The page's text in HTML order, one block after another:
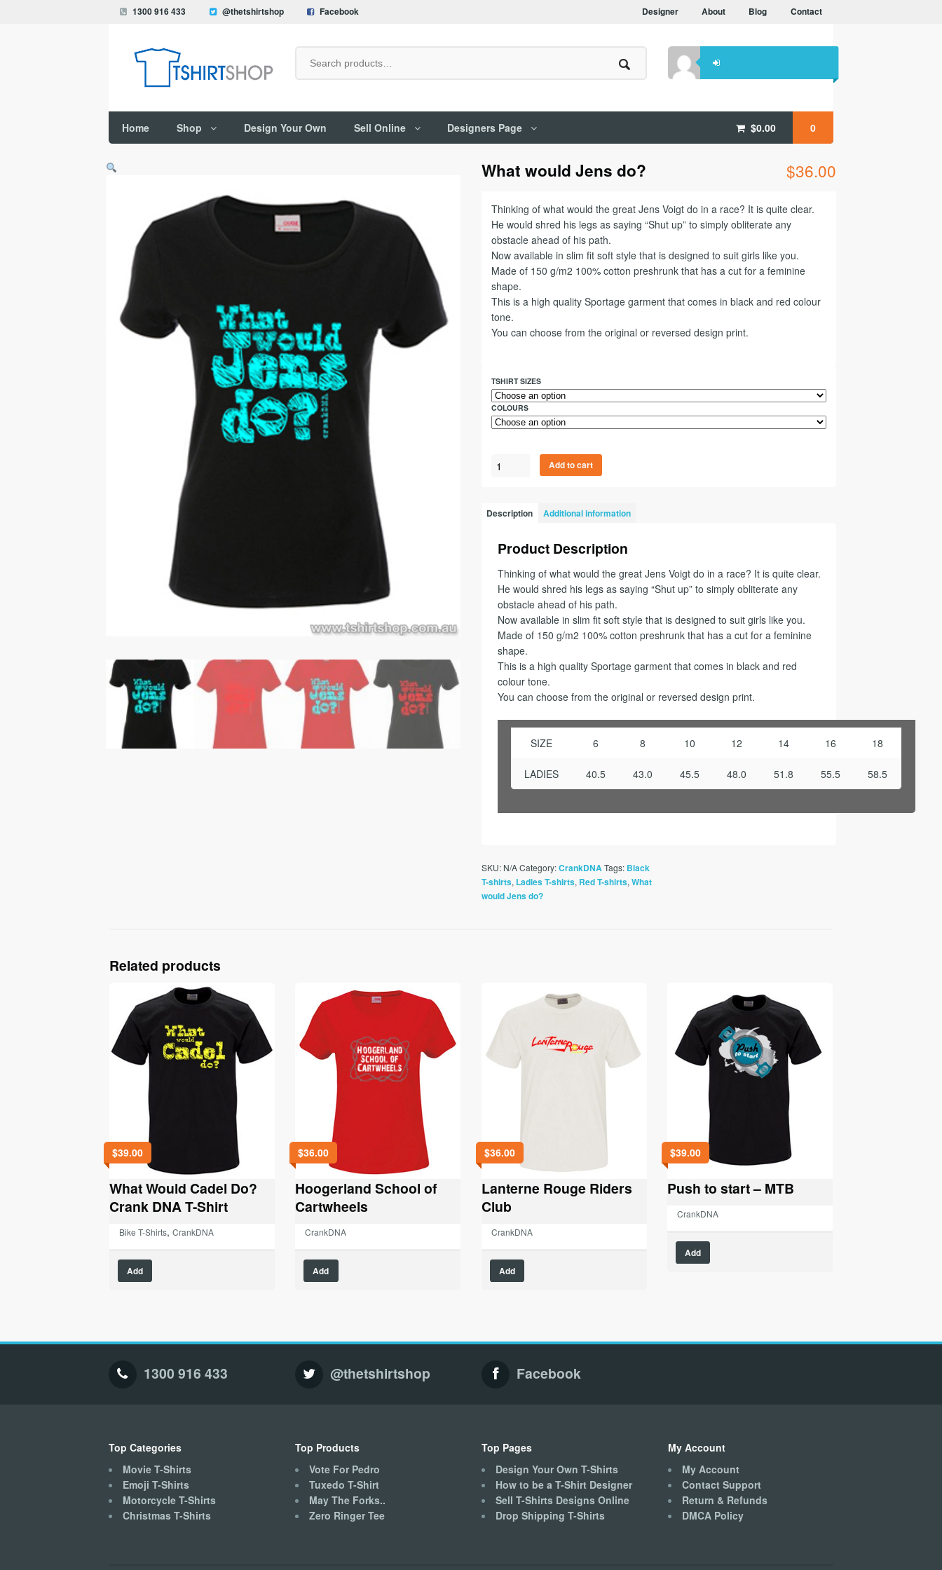
1300 916 433 @thetshirtshop Facebook Designer About Blog Contact
Search
$0.00 0
Home Shop Design Your Own Sell Online Designers Page
What would Jens do? $36.00
Thinking of what would the great Jens Voigt do in a race? It is quite clear.
He would shred his legs as saying “Shut up” to simply obliterate any
obstacle ahead of his path.
Now available in slim fit soft style that is designed to suit girls like you.
Made of 150 g/m2 100% cotton preshrunk that has a cut for a feminine
shape.
This is a high quality Sportage garment that comes in black and red colour
tone.
You can choose from the original or reversed design print.
TSHIRT SIZES
COLOURS
Add to cart
Description Additional information
Product Description
Thinking of what would the great Jens Voigt do in a race? It is quite clear.
He would shred his legs as saying “Shut up” to simply obliterate any
obstacle ahead of his path.
Now available in slim fit soft style that is designed to suit girls like you.
Made of 150 g/m2 100% cotton preshrunk that has a cut for a feminine
shape.
This is a high quality Sportage garment that comes in black and red
colour tone.
You can choose from the original or reversed design print.
SIZE 6 8 10 12 14 16 18
LADIES 40.5 43.0 45.5 48.0 51.8 55.5 58.5
SKU: N/ACategory:CrankDNATags: Black
T-shirts, Ladies T-shirts, Red T-shirts, What
would Jens do?
Related products
$39.00
What Would Cadel Do?
Crank DNA T-Shirt
Bike T-Shirts, CrankDNA
Add
This
may
be
product
$36.00
Hoogerland School of
Cartwheels
CrankDNA
Add
This
may
be
product
$36.00
Lanterne Rouge Riders
Club
CrankDNA
Add
This
may
be
product
$39.00
Push to start – MTB
CrankDNA
Add
This
may
1300 916 433 @thetshirtshop Facebook
Top Categories
Movie T-Shirts
Emoji T-Shirts
Motorcycle T-Shirts
Christmas T-Shirts
Top Products
Vote For Pedro
Tuxedo T-Shirt
May The Forks..
Zero Ringer Tee
Top Pages
Design Your Own T-Shirts
How to be a T-Shirt Designer
Sell T-Shirts Designs Online
Drop Shipping T-Shirts
My Account
My Account
Contact Support
Return & Refunds
DMCA Policy